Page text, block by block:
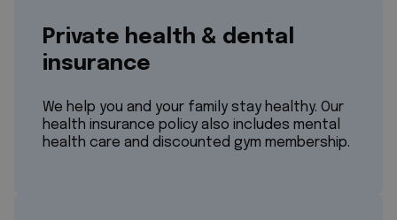
Private health & dental
insurance
We help you and your family stay healthy. Our
health insurance policy also includes mental
health care and discounted gym membership.